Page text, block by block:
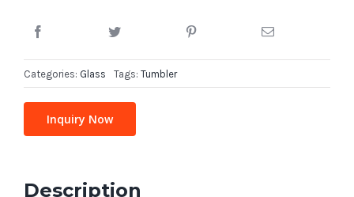
Categories: Glass Tags: Tumbler
Inquiry Now
Description